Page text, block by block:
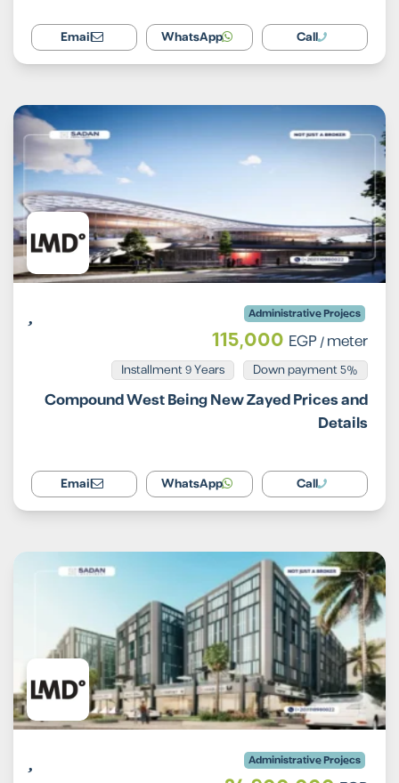
Call
WhatsApp
Email
Administrative Projecs
115,000 EGP/ meter
5% Down payment
Installment 9 Years
Compound West Being New Zayed Prices and
Details
Call
WhatsApp
Email
Administrative Projecs